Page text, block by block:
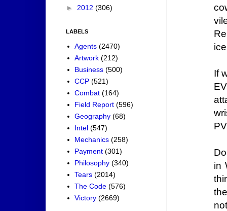
If
in
► 2012 (306)
LABELS
Agents (2470)
Artwork (212)
Business (500)
CCP (521)
Combat (164)
Field Report (596)
Geography (68)
Intel (547)
Mechanics (258)
Payment (301)
Philosophy (340)
Tears (2014)
The Code (576)
Victory (2669)